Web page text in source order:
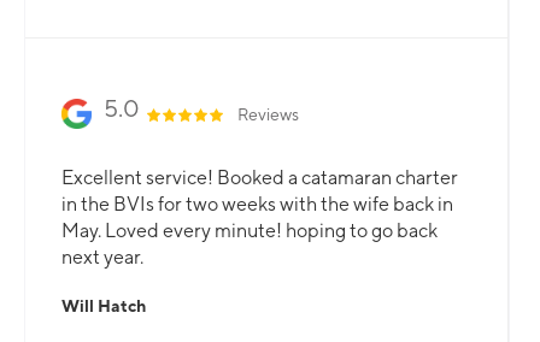
5.0 Reviews
Excellent service! Booked a catamaran charter
in the BVIs for two weeks with the wife back in
May. Loved every minute! hoping to go back
next year.
Will Hatch